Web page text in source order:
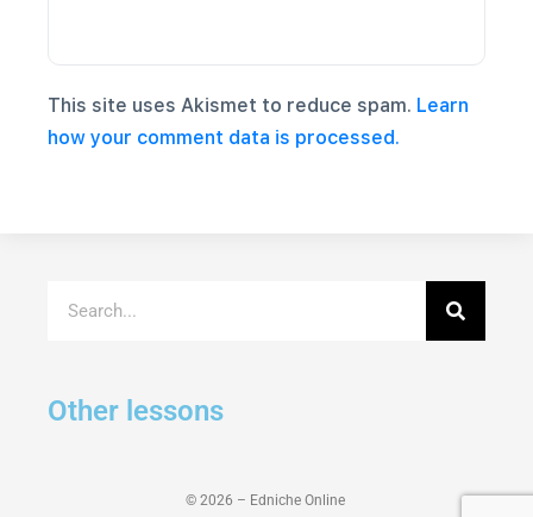
This site uses Akismet to reduce spam. Learn
how your comment data is processed.
Other lessons
© 2026 – Edniche Online